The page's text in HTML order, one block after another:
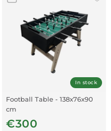
In stock
Football Table - 138x76x90
cm
€300